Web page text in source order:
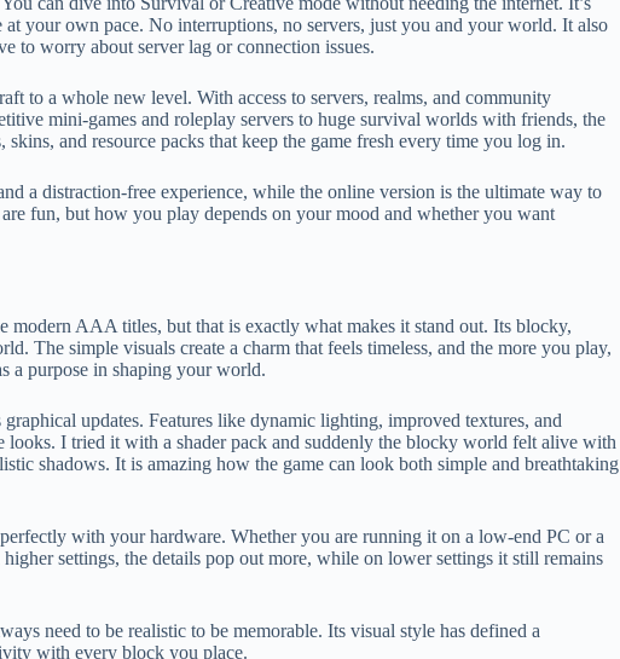
your own pace. No interruptions, no servers, just you and your world. It also
to worry about server lag or connection issues.
to a whole new level. With access to servers, realms, and community
mini-games and roleplay servers to huge survival worlds with friends, the
and resource packs that keep the game fresh every time you log in.
a distraction-free experience, while the online version is the ultimate way to
fun, but how you play depends on your mood and whether you want
AAA titles, but that is exactly what makes it stand out. Its blocky,
The simple visuals create a charm that feels timeless, and the more you play,
a purpose in shaping your world.
updates. Features like dynamic lighting, improved textures, and
looks. I tried it with a shader pack and suddenly the blocky world felt alive with
shadows. It is amazing how the game can look both simple and breathtaking
with your hardware. Whether you are running it on a low-end PC or a
settings, the details pop out more, while on lower settings it still remains
need to be realistic to be memorable. Its visual style has defined a
with every block you place.